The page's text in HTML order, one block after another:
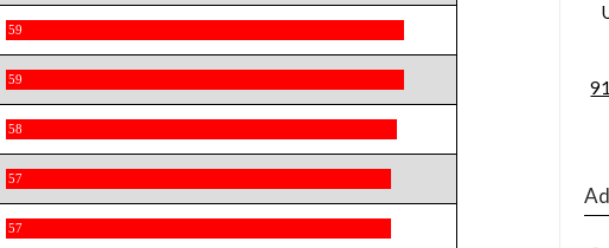
59
59
58
57
57